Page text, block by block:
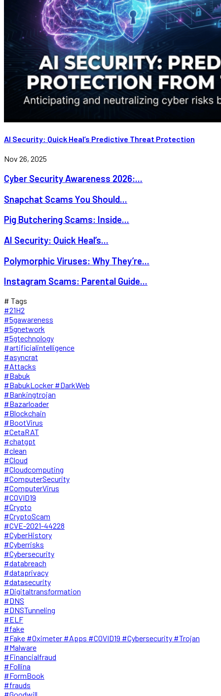
AI Security: Quick Heal’s Predictive Threat Protection
Nov 26, 2025
Cyber Security Awareness 2026:...
Snapchat Scams You Should...
Pig Butchering Scams: Inside...
AI Security: Quick Heal’s...
Polymorphic Viruses: Why They’re...
Instagram Scams: Parental Guide...
# Tags
#21H2
#5gawareness
#5gnetwork
#5gtechnology
#artificialintelligence
#asyncrat
#Attacks
#Babuk
#BabukLocker #DarkWeb
#Bankingtrojan
#Bazarloader
#Blockchain
#BootVirus
#CetaRAT
#chatgpt
#clean
#Cloud
#Cloudcomputing
#ComputerSecurity
#ComputerVirus
#COVID19
#Crypto
#CryptoScam
#CVE-2021-44228
#CyberHistory
#Cyberrisks
#Cybersecurity
#databreach
#dataprivacy
#datasecurity
#Digitaltransformation
#DNS
#DNSTunneling
#ELF
#fake
#Fake #Oximeter #Apps #COVID19 #Cybersecurity #Trojan
#Malware
#Financialfraud
#Follina
#FormBook
#frauds